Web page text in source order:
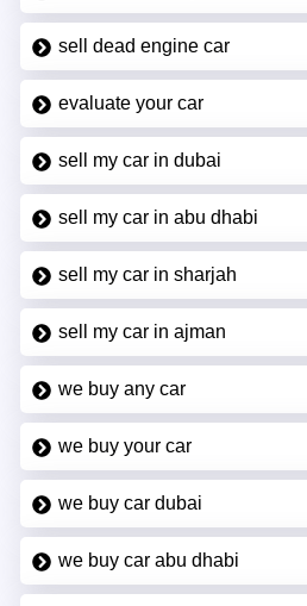
sell dead engine car
evaluate your car
sell my car in dubai
sell my car in abu dhabi
sell my car in sharjah
sell my car in ajman
we buy any car
we buy your car
we buy car dubai
we buy car abu dhabi